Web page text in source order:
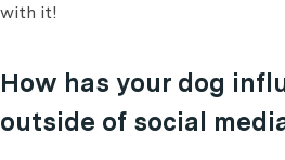
with it!
How has your dog
outside of social